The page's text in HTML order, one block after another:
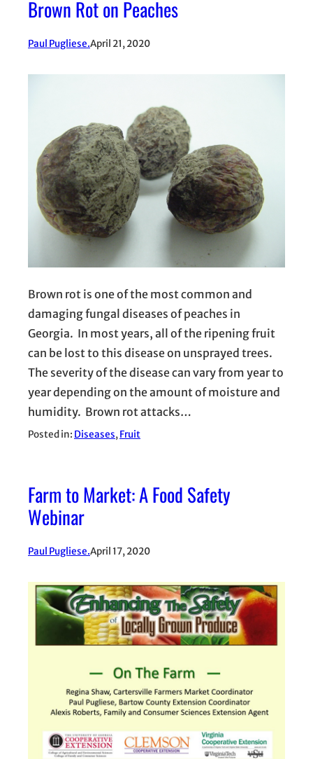
Brown Rot on Peaches
Paul Pugliese.April 21, 2020
Brown rot is one of the most common and
damaging fungal diseases of peaches in
Georgia. In most years, all of the ripening fruit
can be lost to this disease on unsprayed trees.
The severity of the disease can vary from year to
year depending on the amount of moisture and
humidity. Brown rot attacks…
Posted in: Diseases, Fruit
Farm to Market: A Food Safety
Webinar
Paul Pugliese.April 17, 2020